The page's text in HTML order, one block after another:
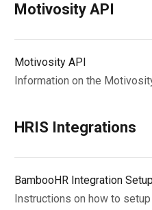
Motivosity API
Motivosity API
Information on the
HRIS Integrations
BambooHR Integration Setup
Instructions on how to